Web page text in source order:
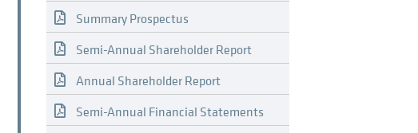
Summary Prospectus
Semi-Annual Shareholder Report
Annual Shareholder Report
Semi-Annual Financial Statements